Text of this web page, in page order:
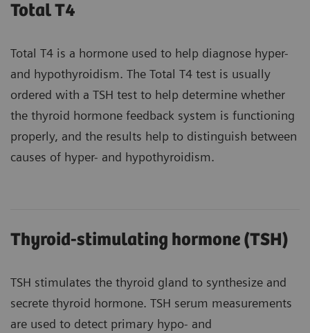
Total T4
Total T4 is a hormone used to help diagnose hyper-
and hypothyroidism. The Total T4 test is usually
ordered with a TSH test to help determine whether
the thyroid hormone feedback system is functioning
properly, and the results help to distinguish between
causes of hyper- and hypothyroidism.
Thyroid-stimulating hormone (TSH)
TSH stimulates the thyroid gland to synthesize and
secrete thyroid hormone. TSH serum measurements
are used to detect primary hypo- and